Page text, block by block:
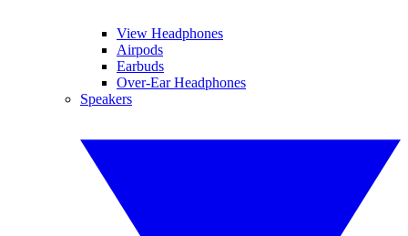
View Headphones
Airpods
Earbuds
Over-Ear Headphones
Speakers